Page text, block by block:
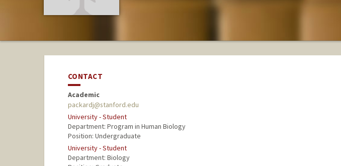
CONTACT
Academic
packardj@stanford.edu
University - Student
Department: Program in Human Biology
Position: Undergraduate
University - Student
Department: Biology